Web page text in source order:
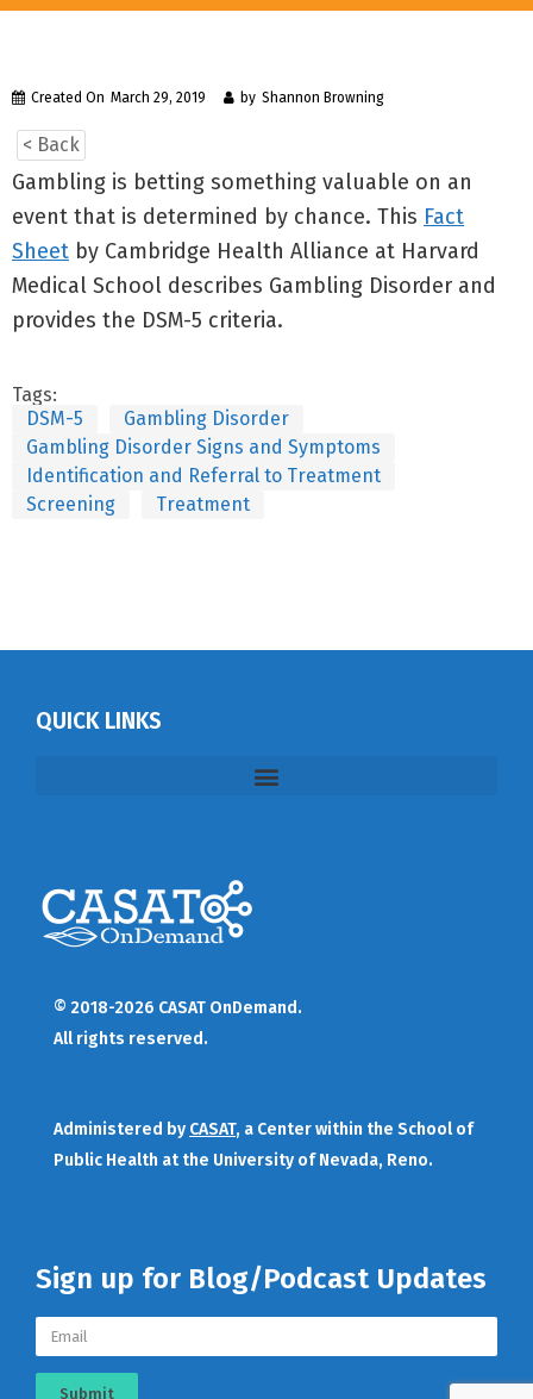
Created On March 29, 2019 by Shannon Browning
< Back
Gambling is betting something valuable on an
event that is determined by chance. This Fact
Sheet by Cambridge Health Alliance at Harvard
Medical School describes Gambling Disorder and
provides the DSM-5 criteria.
Tags:
DSM-5
Gambling Disorder
Gambling Disorder Signs and Symptoms
Identification and Referral to Treatment
Screening
Treatment
QUICK LINKS
© 2018-2026 CASAT OnDemand.
All rights reserved.
Administered by CASAT, a Center within the School of
Public Health at the University of Nevada, Reno.
Sign up for Blog/Podcast Updates
Submit